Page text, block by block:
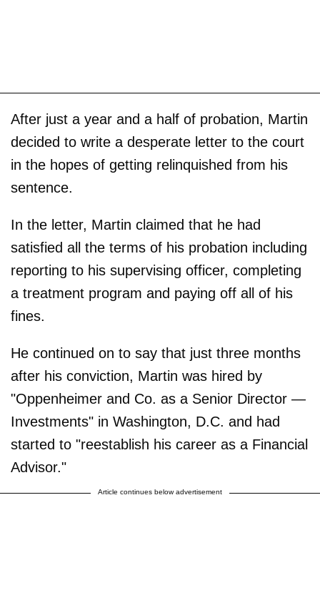
After just a year and a half of probation, Martin
decided to write a desperate letter to the court
in the hopes of getting relinquished from his
sentence.
In the letter, Martin claimed that he had
satisfied all the terms of his probation including
reporting to his supervising officer, completing
a treatment program and paying off all of his
fines.
He continued on to say that just three months
after his conviction, Martin was hired by
"Oppenheimer and Co. as a Senior Director —
Investments" in Washington, D.C. and had
started to "reestablish his career as a Financial
Advisor."
Article continues below advertisement